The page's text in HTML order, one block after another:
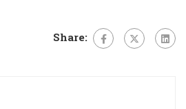
Share: